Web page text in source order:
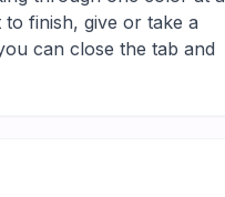
finish, give or take a
can close the tab and